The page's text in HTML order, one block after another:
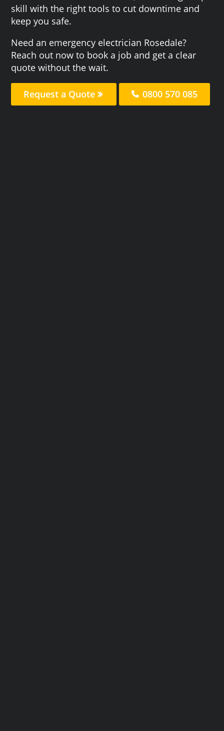
skill with the right tools to cut downtime and
keep you safe.
Need an emergency electrician Rosedale?
Reach out now to book a job and get a clear
quote without the wait.
Request a Quote 0800 570 085